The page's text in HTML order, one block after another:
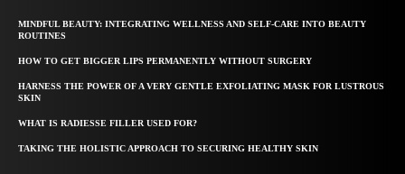
MINDFUL BEAUTY: INTEGRATING WELLNESS AND SELF-CARE INTO BEAUTY
ROUTINES
HOW TO GET BIGGER LIPS PERMANENTLY WITHOUT SURGERY
HARNESS THE POWER OF A VERY GENTLE EXFOLIATING MASK FOR LUSTROUS
SKIN
WHAT IS RADIESSE FILLER USED FOR?
TAKING THE HOLISTIC APPROACH TO SECURING HEALTHY SKIN